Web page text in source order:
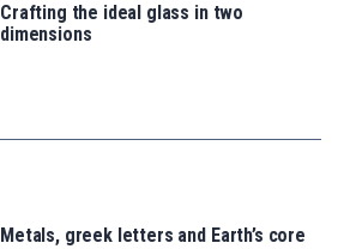
Crafting the ideal glass in two
dimensions
Metals, greek letters and Earth’s core